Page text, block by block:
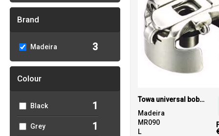
Brand
Madeira 3
Colour
Black 1
Grey 1
Towa universal bobbin case
Madeira
MR090
L